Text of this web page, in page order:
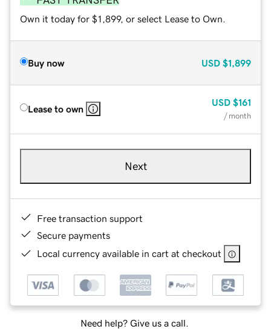
Own it today for $1,899, or select Lease to Own.
Buy now USD $1,899
Lease to own
USD $161
/ month
Next
Free transaction support
Secure payments
Local currency available in cart at checkout
Need help? Give us a call.